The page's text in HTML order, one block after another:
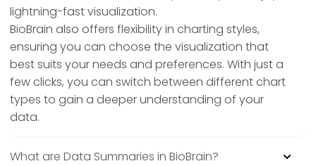
lightning-fast visualization.
BioBrain also offers flexibility in charting styles,
ensuring you can choose the visualization that
best suits your needs and preferences. With just a
few clicks, you can switch between different chart
types to gain a deeper understanding of your
data.
What are Data Summaries in BioBrain?